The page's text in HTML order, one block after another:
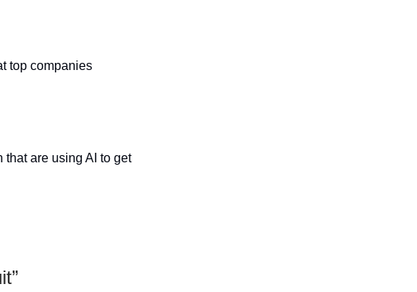
top companies
are using AI to get